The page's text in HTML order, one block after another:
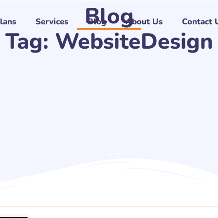
Services Blog About Us Contact
Blog
Tag: WebsiteDesign